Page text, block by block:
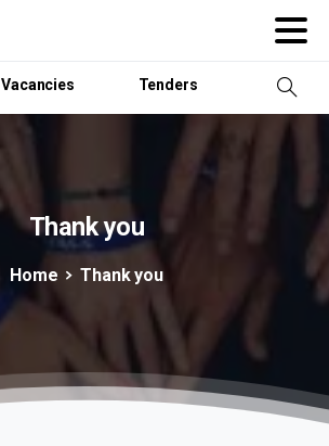
Vacancies Tenders
Thankyou
Home Thank you